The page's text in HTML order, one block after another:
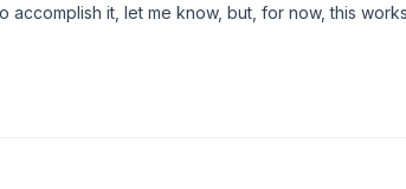
accomplish it, let me know, but, for now, this